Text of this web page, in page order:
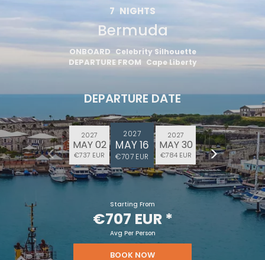
7 NIGHTS
Bermuda
ONBOARD Celebrity Silhouette
DEPARTURE FROM Cape Liberty
DEPARTURE DATE
2027
MAY 02
€737 EUR
2027
MAY 16
€707 EUR
2027
MAY 30
€784 EUR
Starting From
€707 EUR*
Avg Per Person
BOOK NOW